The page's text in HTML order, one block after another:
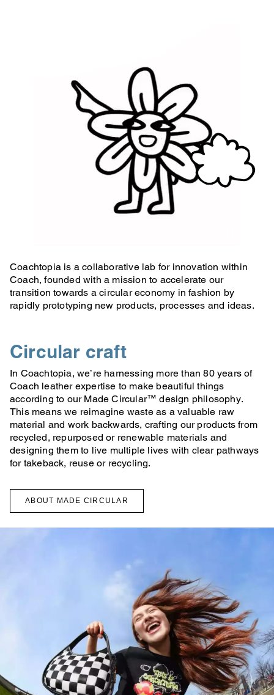
Coachtopia is a collaborative lab for innovation within
Coach, founded with a mission to accelerate our
transition towards a circular economy in fashion by
rapidly prototyping new products, processes and ideas.
Circular craft
In Coachtopia, we’re harnessing more than 80 years of
Coach leather expertise to make beautiful things
according to our Made Circular™ design philosophy.
This means we reimagine waste as a valuable raw
material and work backwards, crafting our products from
recycled, repurposed or renewable materials and
designing them to live multiple lives with clear pathways
for takeback, reuse or recycling.
ABOUT MADE CIRCULAR